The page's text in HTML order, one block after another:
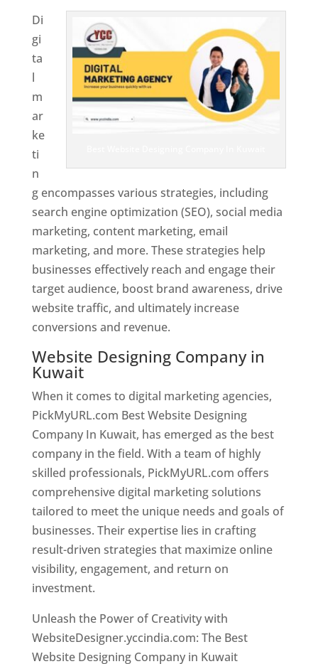
Di
gi
ta
l
m
ar
ke
ti
n
g encompasses various strategies, including
search engine optimization (SEO), social media
marketing, content marketing, email
marketing, and more. These strategies help
businesses effectively reach and engage their
target audience, boost brand awareness, drive
website traffic, and ultimately increase
conversions and revenue.
Website Designing Company in
Kuwait
When it comes to digital marketing agencies,
PickMyURL.com Best Website Designing
Company In Kuwait, has emerged as the best
company in the field. With a team of highly
skilled professionals, PickMyURL.com offers
comprehensive digital marketing solutions
tailored to meet the unique needs and goals of
businesses. Their expertise lies in crafting
result-driven strategies that maximize online
visibility, engagement, and return on
investment.
Unleash the Power of Creativity with
WebsiteDesigner.yccindia.com: The Best
Website Designing Company in Kuwait